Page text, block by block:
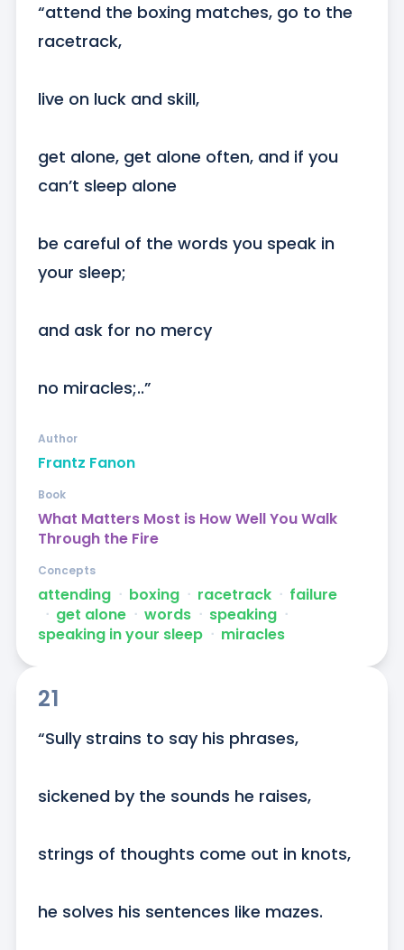
“attend the boxing matches, go to the
racetrack,
live on luck and skill,
get alone, get alone often, and if you
can’t sleep alone
be careful of the words you speak in
your sleep;
and ask for no mercy
no miracles;..”
Frantz Fanon
Author
What Matters Most is How Well You Walk
Through the Fire
Book
attending ᐧ boxing ᐧ racetrack ᐧ failure
ᐧ get alone ᐧ words ᐧ speaking ᐧ
speaking in your sleep ᐧ miracles
Concepts
21
“Sully strains to say his phrases,
sickened by the sounds he raises,
strings of thoughts come out in knots,
he solves his sentences like mazes.